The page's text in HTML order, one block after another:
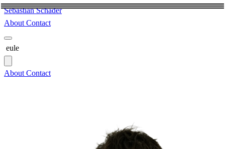
Sebastian Schäder
About Contact
eule
About Contact